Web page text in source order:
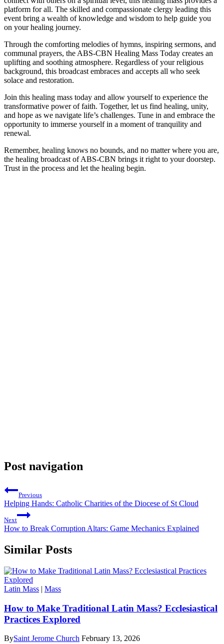
platform for all. The skilled and compassionate clergy leading this
event bring a wealth of knowledge and wisdom to help guide you
on your healing journey.
Through the comforting melodies of hymns, inspiring sermons, and
communal prayers, the ABS-CBN Healing Mass Today creates an
uplifting and soothing atmosphere. Regardless of your religious
background, this broadcast embraces and accepts all who seek
solace and restoration.
Join this healing mass today and allow yourself to experience the
transformative power of faith. Together, let us find healing, unity,
and hope as we navigate life’s challenges. Tune in and embrace the
opportunity to immerse yourself in a moment of tranquility and
renewal.
Remember, healing knows no bounds, and no matter where you are,
the healing broadcast of ABS-CBN brings it right to your doorstep.
Trust in the process and let the healing begin.
Post navigation
Previous
Helping Hands: Catholic Charities of the Diocese of St Cloud
Next
How to Break Corruption Altars: Game Mechanics Explained
Similar Posts
Latin Mass | Mass
How to Make Traditional Latin Mass? Ecclesiastical
Practices Explored
BySaint Jerome Church February 13, 2026